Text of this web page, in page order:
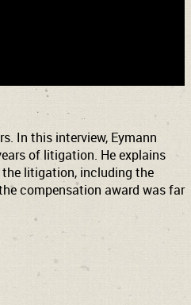
In this interview, Eymann
of litigation. He explains
litigation, including the
compensation award was far